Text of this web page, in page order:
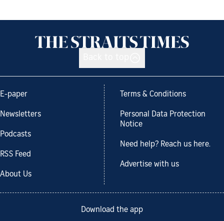
E-paper
Newsletters
Podcasts
RSS Feed
About Us
Terms & Conditions
Personal Data Protection
Notice
Need help? Reach us here.
Advertise with us
Download the app